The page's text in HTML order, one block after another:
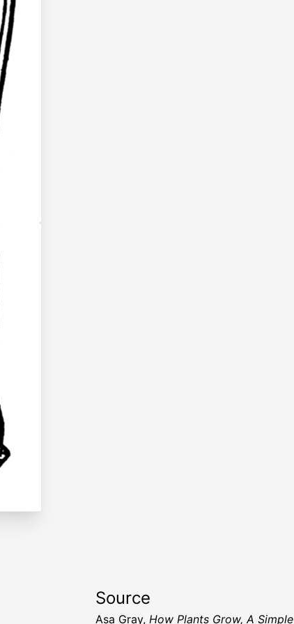
Source
Asa Gray, How Plants Grow, A Simple